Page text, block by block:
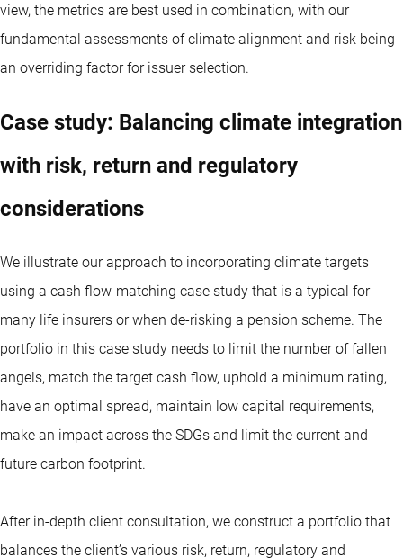
view, the metrics are best used in combination, with our
fundamental assessments of climate alignment and risk being
an overriding factor for issuer selection.
Case study: Balancing climate integration
with risk, return and regulatory
considerations
We illustrate our approach to incorporating climate targets
using a cash flow-matching case study that is a typical for
many life insurers or when de-risking a pension scheme. The
portfolio in this case study needs to limit the number of fallen
angels, match the target cash flow, uphold a minimum rating,
have an optimal spread, maintain low capital requirements,
make an impact across the SDGs and limit the current and
future carbon footprint.
After in-depth client consultation, we construct a portfolio that
balances the client’s various risk, return, regulatory and